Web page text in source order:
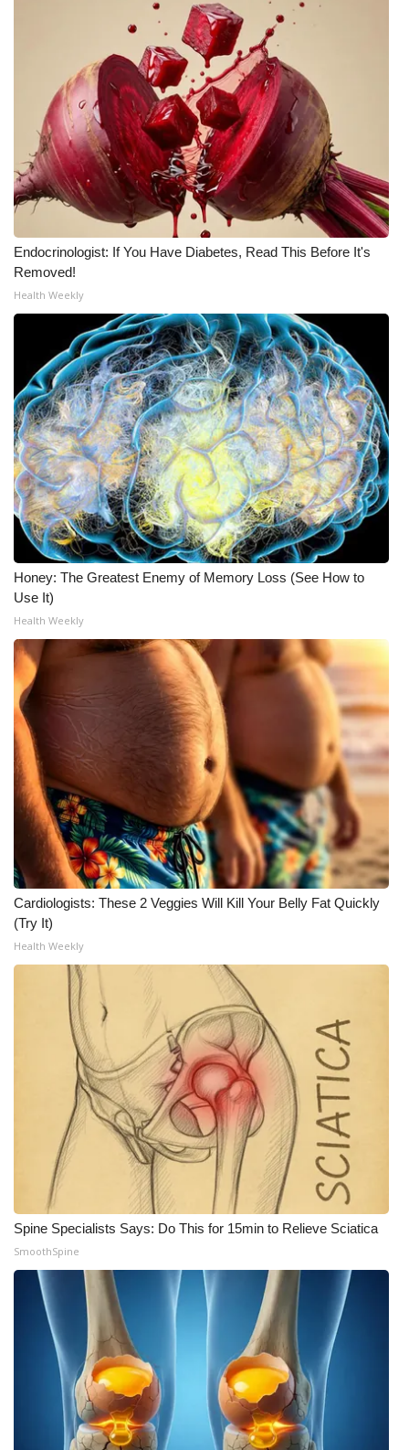
Endocrinologist: If You Have Diabetes, Read This Before It's
Removed!
Health Weekly
Honey: The Greatest Enemy of Memory Loss (See How to
Use It)
Health Weekly
Cardiologists: These 2 Veggies Will Kill Your Belly Fat Quickly
(Try It)
Health Weekly
Spine Specialists Says: Do This for 15min to Relieve Sciatica
SmoothSpine